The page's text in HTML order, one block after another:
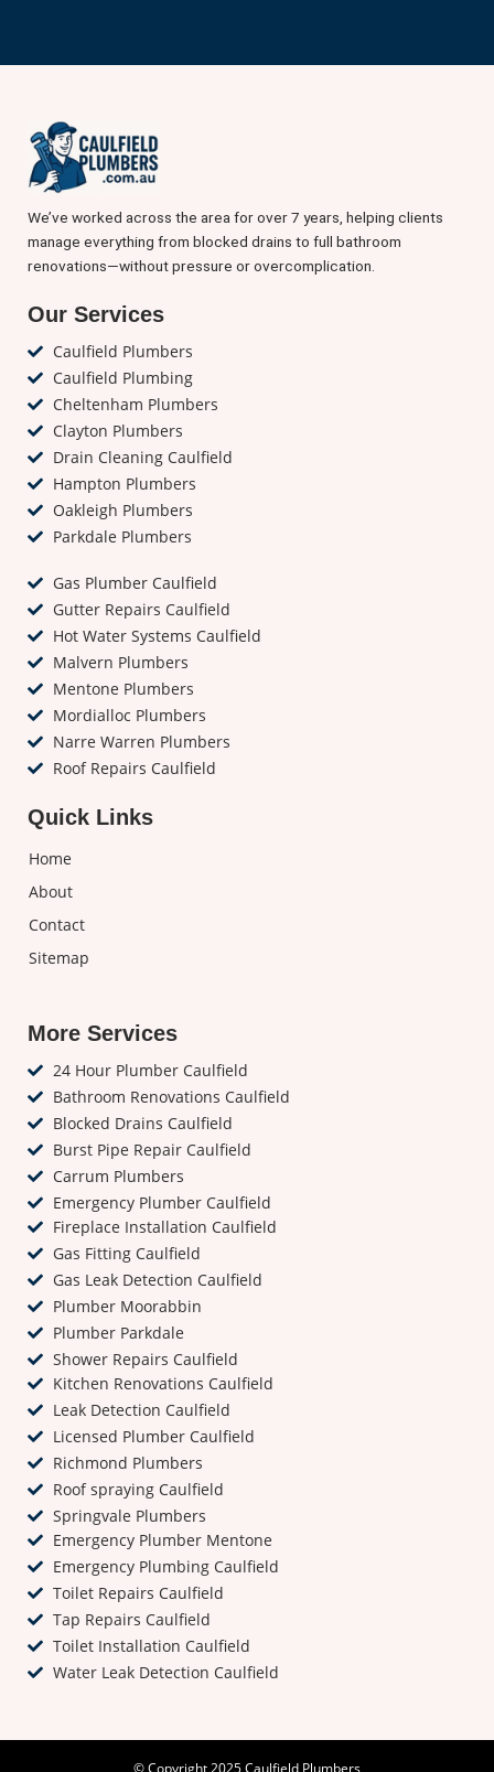
We’ve worked across the area for over 7 years, helping clients
manage everything from blocked drains to full bathroom
renovations—without pressure or overcomplication.
Our Services
Caulfield Plumbers
Caulfield Plumbing
Cheltenham Plumbers
Clayton Plumbers
Drain Cleaning Caulfield
Hampton Plumbers
Oakleigh Plumbers
Parkdale Plumbers
Gas Plumber Caulfield
Gutter Repairs Caulfield
Hot Water Systems Caulfield
Malvern Plumbers
Mentone Plumbers
Mordialloc Plumbers
Narre Warren Plumbers
Roof Repairs Caulfield
Quick Links
Home
About
Contact
Sitemap
More Services
24 Hour Plumber Caulfield
Bathroom Renovations Caulfield
Blocked Drains Caulfield
Burst Pipe Repair Caulfield
Carrum Plumbers
Emergency Plumber Caulfield
Fireplace Installation Caulfield
Gas Fitting Caulfield
Gas Leak Detection Caulfield
Plumber Moorabbin
Plumber Parkdale
Shower Repairs Caulfield
Kitchen Renovations Caulfield
Leak Detection Caulfield
Licensed Plumber Caulfield
Richmond Plumbers
Roof spraying Caulfield
Springvale Plumbers
Emergency Plumber Mentone
Emergency Plumbing Caulfield
Toilet Repairs Caulfield
Tap Repairs Caulfield
Toilet Installation Caulfield
Water Leak Detection Caulfield
© Copyright 2025 Caulfield Plumbers